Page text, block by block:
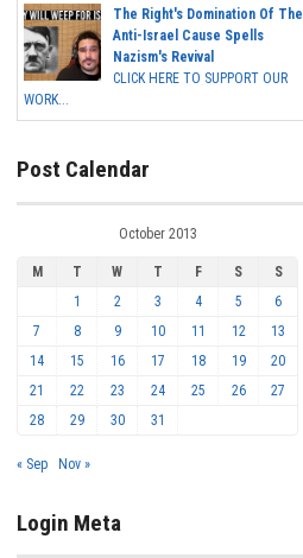
The Right's Domination Of The
Anti-Israel Cause Spells
Nazism's Revival
CLICK HERE TO SUPPORT OUR
WORK...
Post Calendar
October 2013
M T W T F S
S
1
2 3 4 5
6
7
8 9 10 11 12
13
14
15 16 17 18 19
20
21
22 23 24 25 26
27
28
29 30 31
« Sep Nov »
Login Meta